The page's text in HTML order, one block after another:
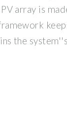
array is
the